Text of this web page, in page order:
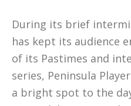
During its brief
has kept its audience
of its Pastimes and
series, Peninsula
a bright spot to the